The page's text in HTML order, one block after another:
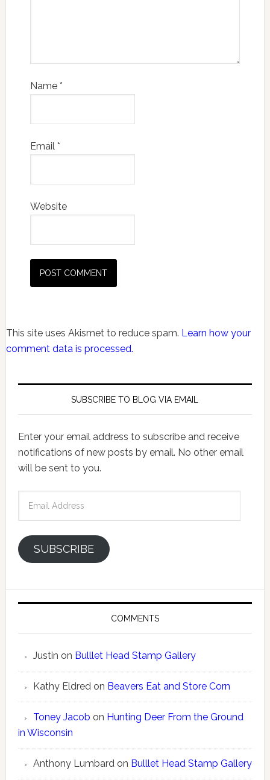
Name *
Email *
Website
This site uses Akismet to reduce spam. Learn how your
comment data is processed.
SUBSCRIBE TO BLOG VIA EMAIL
Enter your email address to subscribe and receive
notifications of new posts by email. No other email
will be sent to you.
SUBSCRIBE
COMMENTS
Justin on Bulllet Head Stamp Gallery
Kathy Eldredon Beavers Eat and Store Corn
Toney Jacob on Hunting Deer From the Ground
in Wisconsin
Anthony Lumbardon Bulllet Head Stamp Gallery